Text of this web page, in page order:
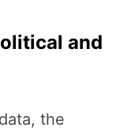
and
the